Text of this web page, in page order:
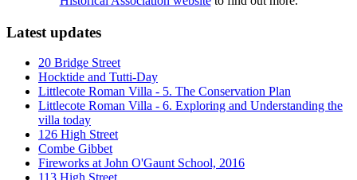
Latest updates
20 Bridge Street
Hocktide and Tutti-Day
Littlecote Roman Villa - 5. The Conservation Plan
Littlecote Roman Villa - 6. Exploring and Understanding the
villa today
126 High Street
Combe Gibbet
Fireworks at John O'Gaunt School, 2016